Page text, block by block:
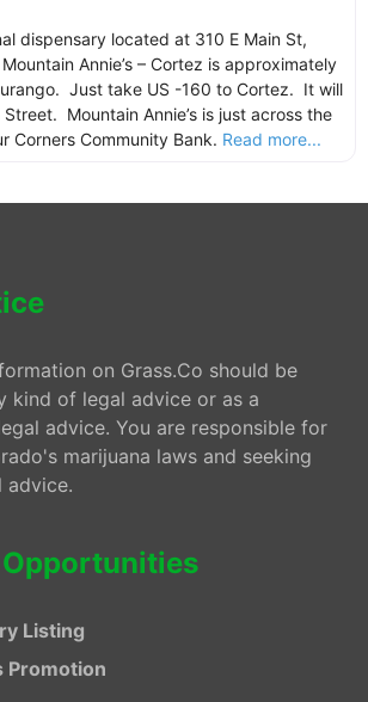
dispensary located at 310 E Main St,
Annie’s – Cortez is approximately
Just take US -160 to Cortez. It will
Mountain Annie’s is just across the
Corners Community Bank. Read more...
on Grass.Co should be
kind of legal advice or as a
advice. You are responsible for
marijuana laws and seeking
advice.
Listing
Promotion